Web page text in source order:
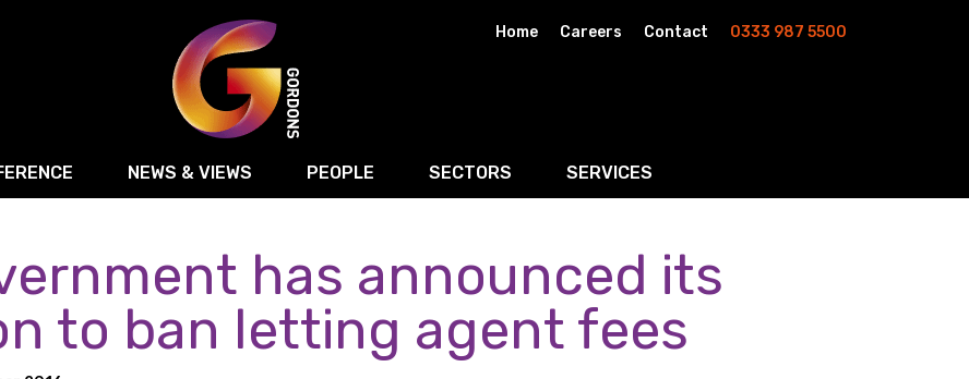
Home Careers Contact 0333 987 5500
NEWS & VIEWS PEOPLE SECTORS
Food & Drink
Manufacturing
Sport, Media and Marketing
Energy
SERVICES
Commercial Disputes
Regulatory & Compliance
Employment & HR
Residential Property
Wills, Trusts & Inheritance Tax Planning
Probate & Estate Administration
has announced its
to ban letting agent fees